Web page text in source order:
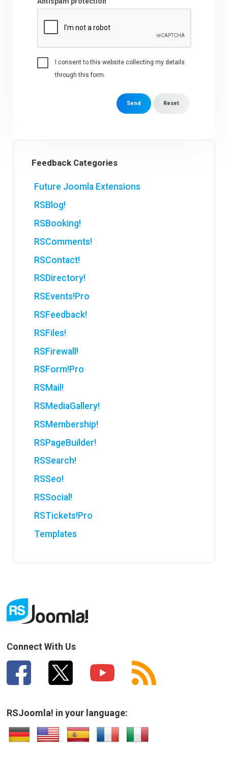
I consent to this website collecting my details
through this form.
Send Reset
Feedback Categories
Future Joomla Extensions
RSBlog!
RSBooking!
RSComments!
RSContact!
RSDirectory!
RSEvents!Pro
RSFeedback!
RSFiles!
RSFirewall!
RSForm!Pro
RSMail!
RSMediaGallery!
RSMembership!
RSPageBuilder!
RSSearch!
RSSeo!
RSSocial!
RSTickets!Pro
Templates
Connect With Us
RSJoomla! in your language: